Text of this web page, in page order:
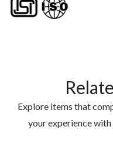
Explore items that
your experience